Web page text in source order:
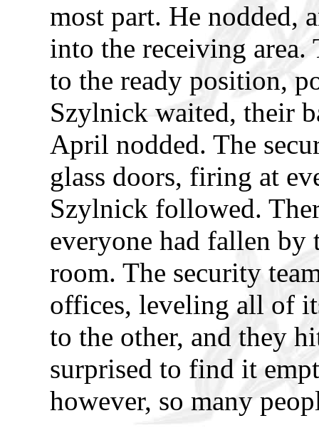
most part. He nodded,
into the receiving
to the ready position,
Szylnick waited, their
April nodded. The
glass doors, firing at
Szylnick followed.
everyone had fallen
room. The security
offices, leveling all of
to the other, and they
surprised to find it
however, so many